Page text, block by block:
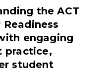
the ACT
engaging
practice,
student